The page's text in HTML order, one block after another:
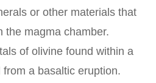
or other materials that
the magma chamber.
of olivine found within a
from a basaltic eruption.